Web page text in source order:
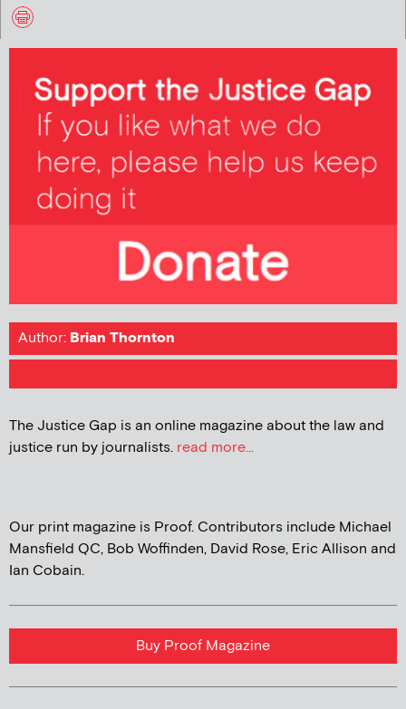
Author: Brian Thornton
The Justice Gap is an online magazine about the law and
justice run by journalists. read more...
Our print magazine is Proof. Contributors include Michael
Mansfield QC, Bob Woffinden, David Rose, Eric Allison and
Ian Cobain.
Buy Proof Magazine